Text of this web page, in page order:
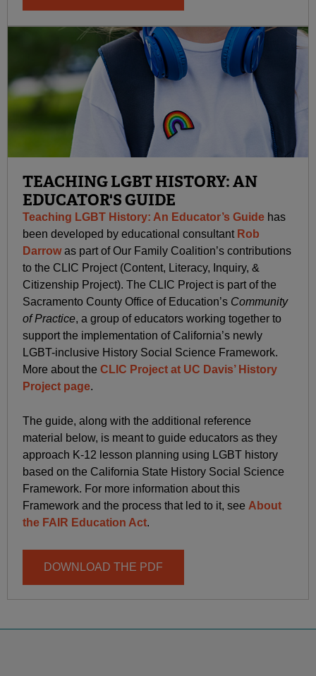
TEACHING LGBT HISTORY: AN
EDUCATOR'S GUIDE
Teaching LGBT History: An Educator’s Guide has
been developed by educational consultant Rob
Darrowas part of Our Family Coalition’s contributions
to the CLIC Project (Content, Literacy, Inquiry, &
Citizenship Project). The CLIC Project is part of the
Sacramento County Office of Education’s Community
of Practice, a group of educators working together to
support the implementation of California’s newly
LGBT-inclusive History Social Science Framework.
More about the CLIC Project at UC Davis’ History
Project page.
The guide, along with the additional reference
material below, is meant to guide educators as they
approach K-12 lesson planning using LGBT history
based on the California State History Social Science
Framework. For more information about this
Framework and the process that led to it, see About
the FAIR Education Act.
DOWNLOAD THE PDF